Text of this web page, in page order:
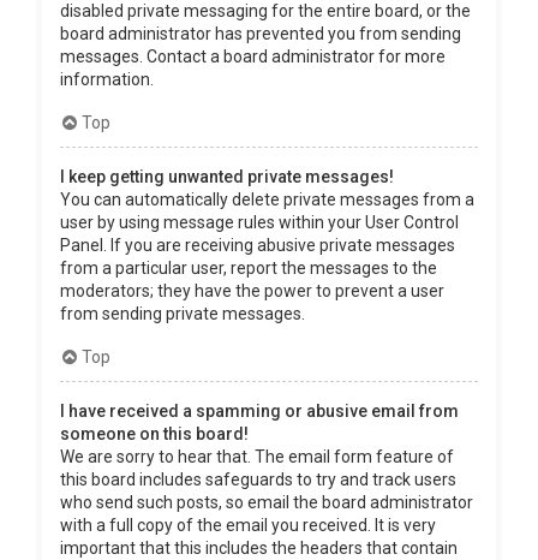
disabled private messaging for the entire board, or the
board administrator has prevented you from sending
messages. Contact a board administrator for more
information.
Top
I keep getting unwanted private messages!
You can automatically delete private messages from a
user by using message rules within your User Control
Panel. If you are receiving abusive private messages
from a particular user, report the messages to the
moderators; they have the power to prevent a user
from sending private messages.
Top
I have received a spamming or abusive email from
someone on this board!
We are sorry to hear that. The email form feature of
this board includes safeguards to try and track users
who send such posts, so email the board administrator
with a full copy of the email you received. It is very
important that this includes the headers that contain